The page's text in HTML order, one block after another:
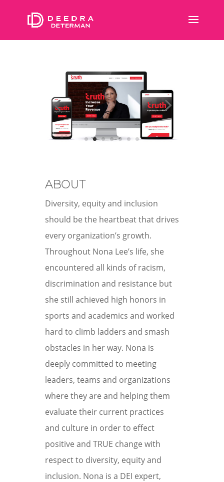
ABOUT
Diversity, equity and inclusion
should be the heartbeat that drives
every organization’s growth.
Throughout Nona Lee’s life, she
encountered all kinds of racism,
discrimination and resistance but
she still achieved high honors in
sports and academics and worked
hard to climb ladders and smash
obstacles in her way. Nona is
deeply committed to meeting
leaders, teams and organizations
where they are and helping them
evaluate their current practices
and culture in order to effect
positive and TRUE change with
respect to diversity, equity and
inclusion. Nona is a DEI expert,